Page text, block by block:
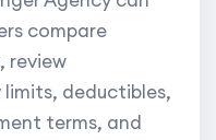
compare
review
deductibles,
terms, and